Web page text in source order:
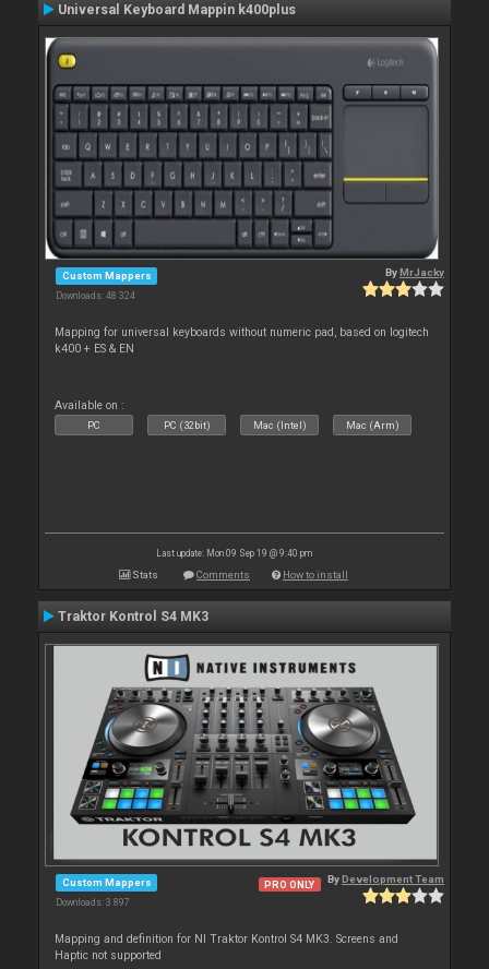
Universal Keyboard Mappin k400plus
Custom Mappers
Downloads: 48 324
ByMrJacky
Mapping for universal keyboards without numeric pad, based on logitech
k400 + ES & EN
Available on :
PC PC (32bit) Mac (Intel) Mac (Arm)
Last update: Mon 09 Sep 19 @ 9:40 pm
Stats Comments How to install
Traktor Kontrol S4 MK3
Custom Mappers
Downloads: 3 897
PRO ONLY ByDevelopment Team
Mapping and definition for NI Traktor Kontrol S4 MK3. Screens and
Haptic not supported